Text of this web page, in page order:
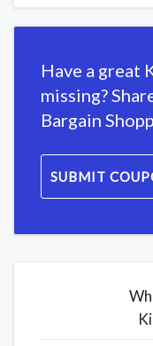
Have a great
missing?
Bargain
SUBMIT